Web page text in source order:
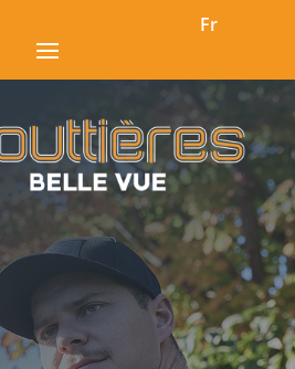
Fr